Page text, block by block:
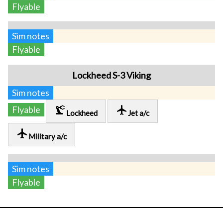
Flyable
Sim notes
Flyable
Lockheed S-3 Viking
Sim notes
Flyable
precision_manufacturing Lockheed local_airport Jet a/c
local_airport Military a/c
Sim notes
Flyable